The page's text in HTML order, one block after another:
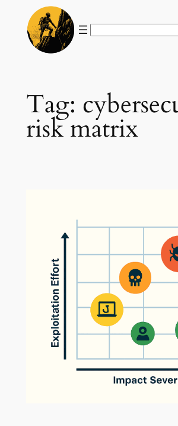
content
Tag:
risk matrix